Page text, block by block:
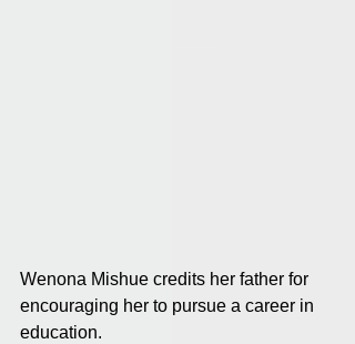
Wenona Mishue credits her father for
encouraging her to pursue a career in
education.